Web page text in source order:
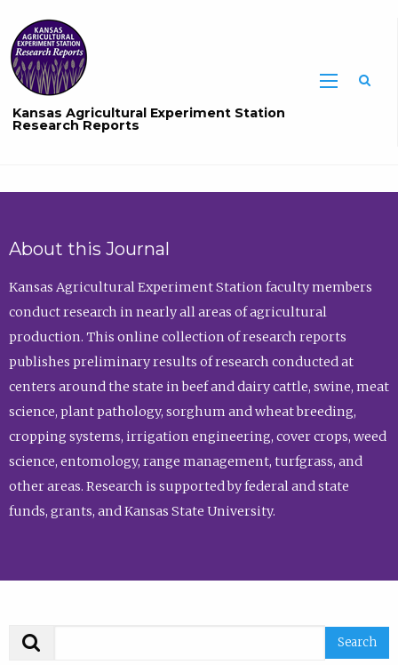
Kansas Agricultural Experiment Station
Research Reports
About this Journal
Kansas Agricultural Experiment Station faculty members
conduct research in nearly all areas of agricultural
production. This online collection of research reports
publishes preliminary results of research conducted at
centers around the state in beef and dairy cattle, swine, meat
science, plant pathology, sorghum and wheat breeding,
cropping systems, irrigation engineering, cover crops, weed
science, entomology, range management, turfgrass, and
other areas. Research is supported by federal and state
funds, grants, and Kansas State University.